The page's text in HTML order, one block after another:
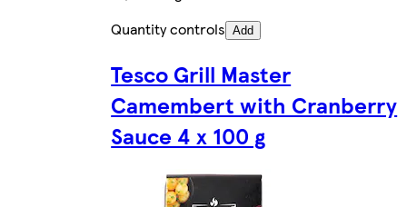
Quantity controls Add
Tesco Grill Master
Camembert with Cranberry
Sauce 4 x 100 g